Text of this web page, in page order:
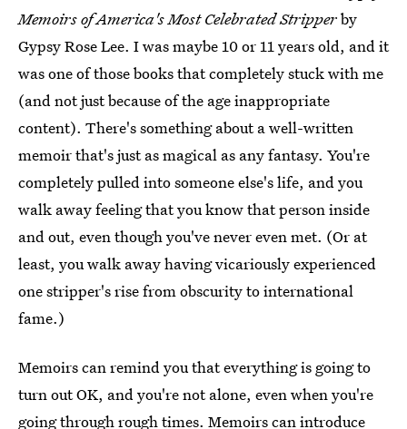
Memoirs of America's Most Celebrated Stripperby
Gypsy Rose Lee. I was maybe 10 or 11 years old, and it
was one of those books that completely stuck with me
(and not just because of the age inappropriate
content). There's something about a well-written
memoir that's just as magical as any fantasy. You're
completely pulled into someone else's life, and you
walk away feeling that you know that person inside
and out, even though you've never even met. (Or at
least, you walk away having vicariously experienced
one stripper's rise from obscurity to international
fame.)
Memoirs can remind you that everything is going to
turn out OK, and you're not alone, even when you're
going throughrough times. Memoirs can introduce